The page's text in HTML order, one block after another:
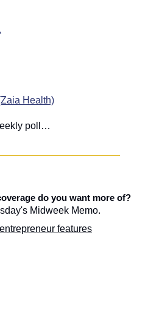
Health)
poll…
do you want more of?
Midweek Memo.
features